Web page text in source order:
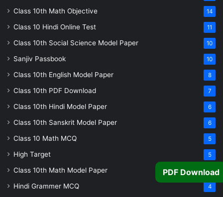
Class 10th Math Objective 14
Class 10 Hindi Online Test 11
Class 10th Social Science Model Paper 10
Sanjiv Passbook 10
Class 10th English Model Paper 8
Class 10th PDF Download 7
Class 10th Hindi Model Paper 6
Class 10th Sanskrit Model Paper 6
Class 10 Math MCQ 5
High Target 5
Class 10th Math Model Paper 5
Hindi Grammer MCQ 4
PDF Download